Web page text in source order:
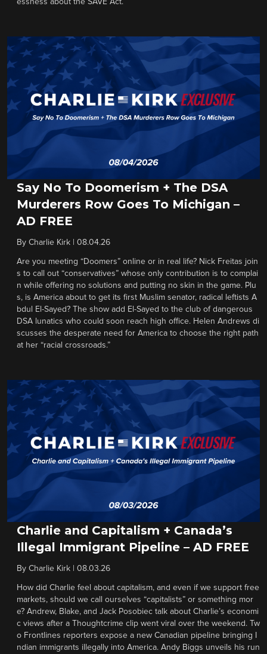
essness about the SAVE Act.
Say No To Doomerism + The DSA
Murderers Row Goes To Michigan –
AD FREE
By Charlie Kirk 08.04.26
Are you meeting “Doomers” online or in real life? Nick Freitas join
s to call out “conservatives” whose only contribution is to complai
n while offering no solutions and putting no skin in the game. Plu
s, is America about to get its first Muslim senator, radical leftists A
bdul El-Sayed? The show add El-Sayed to the club of dangerous
DSA lunatics who could soon reach high office. Helen Andrews di
scusses the desperate need for America to choose the right path
at her “racial crossroads.”
Charlie and Capitalism + Canada’s
Illegal Immigrant Pipeline – AD FREE
By Charlie Kirk 08.03.26
How did Charlie feel about capitalism, and even if we support free
markets, should we call ourselves “capitalists” or something mor
e? Andrew, Blake, and Jack Posobiec talk about Charlie’s economi
c views after a Thoughtcrime clip went viral over the weekend. Tw
o Frontlines reporters expose a new Canadian pipeline bringing I
ndian immigrants illegally into America. Andy Biggs unveils his run